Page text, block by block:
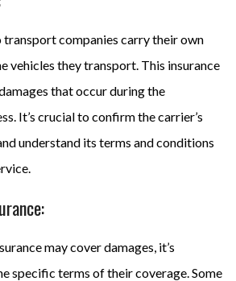
companies carry their own
vehicles they transport. This insurance
that occur during the
It’s crucial to confirm the carrier’s
understand its terms and conditions
may cover damages, it’s
specific terms of their coverage. Some